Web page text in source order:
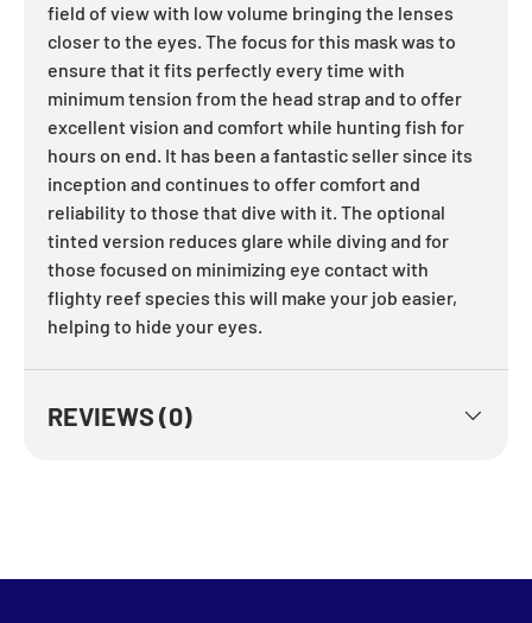
field of view with low volume bringing the lenses
closer to the eyes. The focus for this mask was to
ensure that it fits perfectly every time with
minimum tension from the head strap and to offer
excellent vision and comfort while hunting fish for
hours on end. It has been a fantastic seller since its
inception and continues to offer comfort and
reliability to those that dive with it. The optional
tinted version reduces glare while diving and for
those focused on minimizing eye contact with
flighty reef species this will make your job easier,
helping to hide your eyes.
REVIEWS (0)